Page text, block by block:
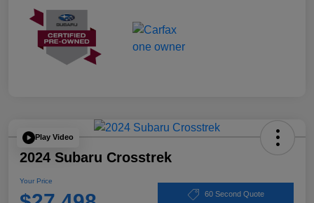
Play Video
2024 Subaru Crosstrek
Your Price
60 Second Quote